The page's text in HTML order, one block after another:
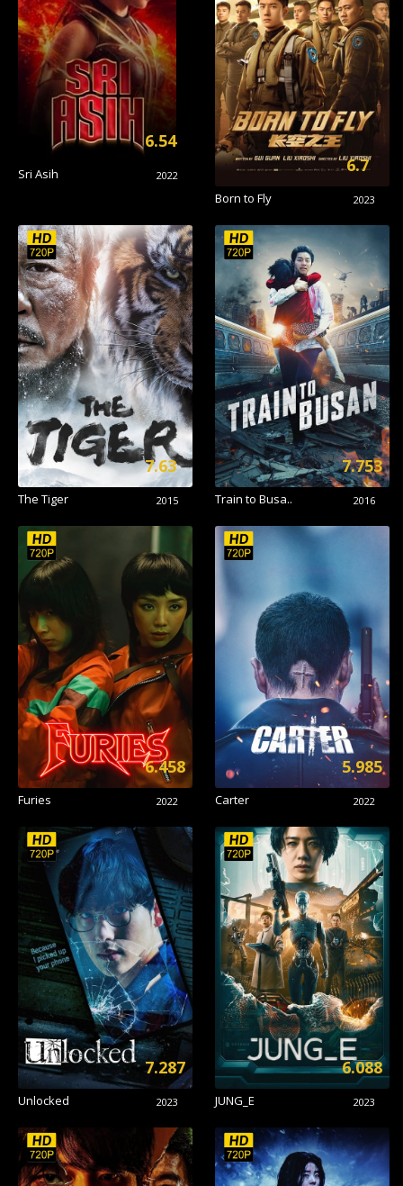
Sri Asih 2022
6.54
Born to Fly 2023
6.7
The Tiger 2015
7.63
Train to Busa.. 2016
7.753
Furies 2022
6.458
Carter 2022
5.985
Unlocked 2023
7.287
JUNG_E 2023
6.088